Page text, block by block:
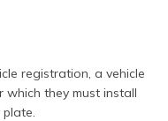
registration, a vehicle
they must install
plate.